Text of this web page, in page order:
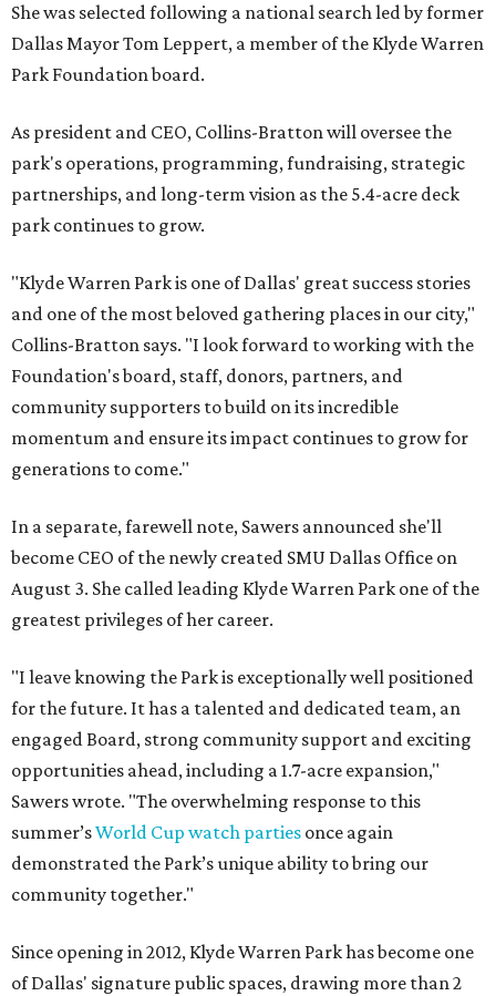
She was selected following a national search led by former
Dallas Mayor Tom Leppert, a member of the Klyde Warren
Park Foundation board.
As president and CEO, Collins-Bratton will oversee the
park's operations, programming, fundraising, strategic
partnerships, and long-term vision as the 5.4-acre deck
park continues to grow.
"Klyde Warren Park is one of Dallas' great success stories
and one of the most beloved gathering places in our city,"
Collins-Bratton says. "I look forward to working with the
Foundation's board, staff, donors, partners, and
community supporters to build on its incredible
momentum and ensure its impact continues to grow for
generations to come."
In a separate, farewell note, Sawers announced she'll
become CEO of the newly created SMU Dallas Office on
August 3. She called leading Klyde Warren Park one of the
greatest privileges of her career.
"I leave knowing the Park is exceptionally well positioned
for the future. It has a talented and dedicated team, an
engaged Board, strong community support and exciting
opportunities ahead, including a 1.7-acre expansion,"
Sawers wrote. "The overwhelming response to this
summer’sWorld Cup watch parties once again
demonstrated the Park’s unique ability to bring our
community together."
Since opening in 2012, Klyde Warren Park has become one
of Dallas' signature public spaces, drawing more than 2